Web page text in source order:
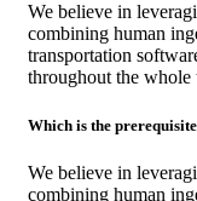
We believe in
combining human
transportation
throughout the whole
Which is the
We believe in
combining human